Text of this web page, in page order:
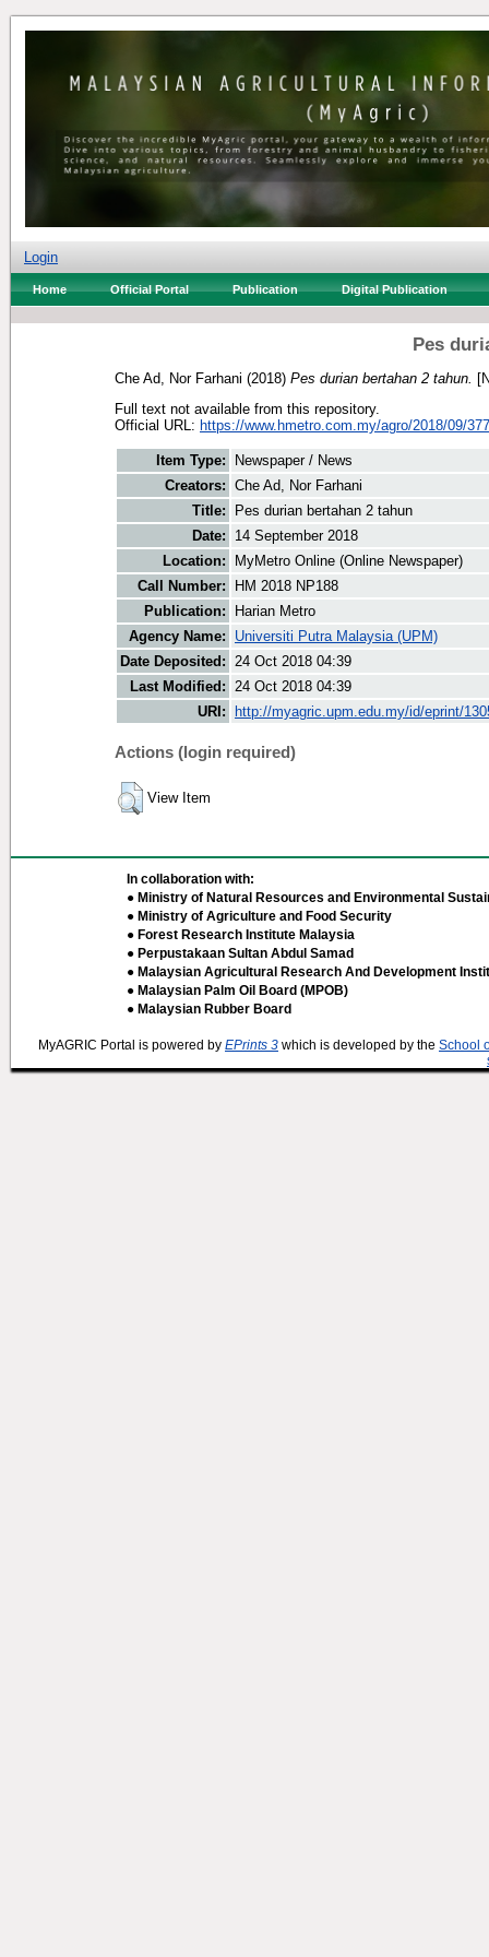
Login
Home Official Portal Publication Digital Publication
Pes
Che Ad, Nor Farhani (2018) Pes durian bertahan 2 tahun.
Full text not available from this repository.
Official URL: https://www.hmetro.com.my/agro/2018/09/
Item Type:
Newspaper / News
Creators: Che Ad, Nor Farhani
Title:
Pes durian bertahan 2 tahun
Date:
14 September 2018
Location:
MyMetro Online (Online Newspaper)
Call Number:
HM 2018 NP188
Publication:
Harian Metro
Agency Name:
Universiti Putra Malaysia (UPM)
Date Deposited: 24 Oct 2018 04:39
Last Modified: 24 Oct 2018 04:39
URI:
http://myagric.upm.edu.my/id/eprint/
Actions (login required)
View Item
In collaboration with:
● Ministry of Natural Resources and Environmental
● Ministry of Agriculture and Food Security
● Forest Research Institute Malaysia
● Perpustakaan Sultan Abdul Samad
● Malaysian Agricultural Research And Development
● Malaysian Palm Oil Board (MPOB)
● Malaysian Rubber Board
MyAGRIC Portal is powered by EPrints 3 which is developed by the School